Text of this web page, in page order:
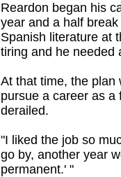
Reardon began his
year and a half
Spanish literature at
tiring and he needed
At that time, the plan
pursue a career as a
derailed.
"I liked the job so
go by, another year
permanent.' "